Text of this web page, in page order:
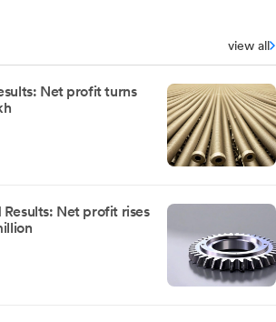
view all
Net profit turns
Net profit rises